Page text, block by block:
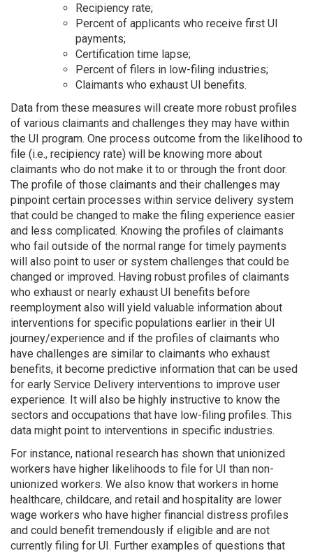
Recipiency rate;
Percent of applicants who receive first UI
payments;
Certification time lapse;
Percent of filers in low-filing industries;
Claimants who exhaust UI benefits.
Data from these measures will create more robust profiles
of various claimants and challenges they may have within
the UI program. One process outcome from the likelihood to
file (i.e., recipiency rate) will be knowing more about
claimants who do not make it to or through the front door.
The profile of those claimants and their challenges may
pinpoint certain processes within service delivery system
that could be changed to make the filing experience easier
and less complicated. Knowing the profiles of claimants
who fail outside of the normal range for timely payments
will also point to user or system challenges that could be
changed or improved. Having robust profiles of claimants
who exhaust or nearly exhaust UI benefits before
reemployment also will yield valuable information about
interventions for specific populations earlier in their UI
journey/experience and if the profiles of claimants who
have challenges are similar to claimants who exhaust
benefits, it become predictive information that can be used
for early Service Delivery interventions to improve user
experience. It will also be highly instructive to know the
sectors and occupations that have low-filing profiles. This
data might point to interventions in specific industries.
For instance, national research has shown that unionized
workers have higher likelihoods to file for UI than non-
unionized workers. We also know that workers in home
healthcare, childcare, and retail and hospitality are lower
wage workers who have higher financial distress profiles
and could benefit tremendously if eligible and are not
currently filing for UI. Further examples of questions that